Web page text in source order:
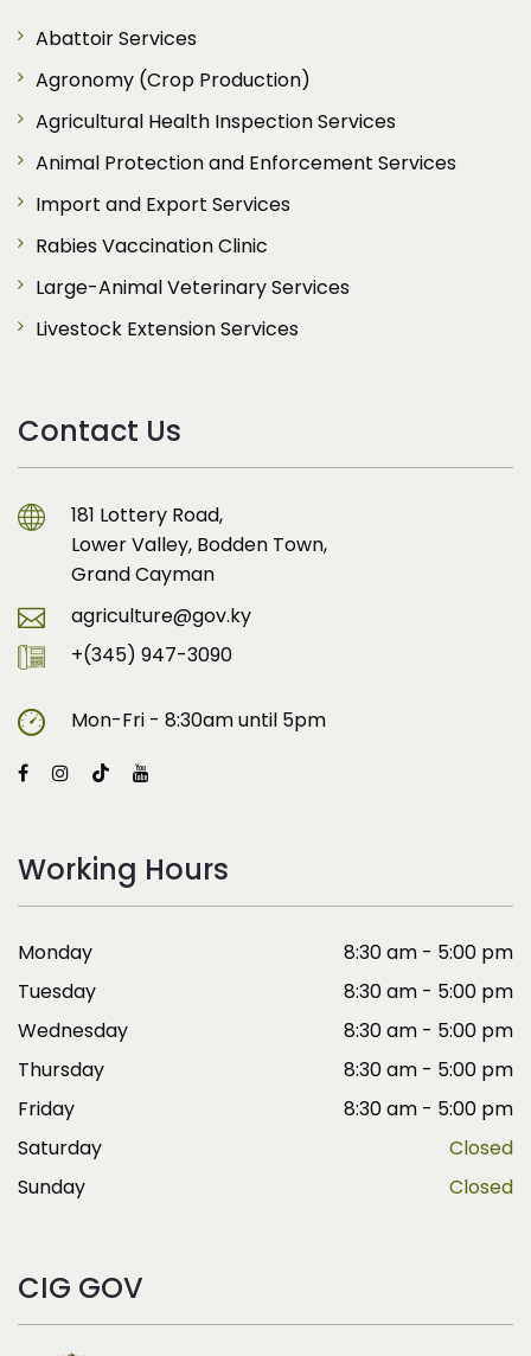
Abattoir Services
Agronomy (Crop Production)
Agricultural Health Inspection Services
Animal Protection and Enforcement Services
Import and Export Services
Rabies Vaccination Clinic
Large-Animal Veterinary Services
Livestock Extension Services
Contact Us
181 Lottery Road,
Lower Valley, Bodden Town,
Grand Cayman
agriculture@gov.ky
+(345) 947-3090
Mon-Fri - 8:30am until 5pm
Working Hours
Monday
8:30 am - 5:00 pm
Tuesday
8:30 am - 5:00 pm
Wednesday
8:30 am - 5:00 pm
Thursday
8:30 am - 5:00 pm
Friday
8:30 am - 5:00 pm
Saturday
Closed
Sunday
Closed
CIG GOV